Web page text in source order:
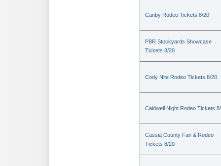
Canby Rodeo Tickets 8/20
PBR Stockyards Showcase
Tickets 8/20
Cody Nite Rodeo Tickets 8/20
Caldwell Night Rodeo Tickets
Cassia County Fair & Rodeo
Tickets 8/20